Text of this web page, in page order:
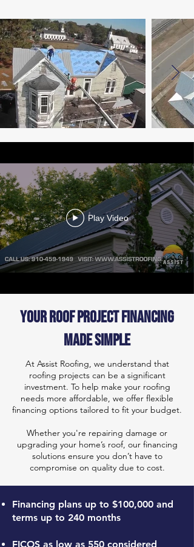
Play Video
Your Roof Project Financing
Made Simple
At Assist Roofing, we understand that
roofing projects can be a significant
investment. To help make your roofing
needs more affordable, we offer flexible
financing options tailored to fit your budget.
Whether you're repairing damage or
upgrading your home’s roof, our financing
solutions ensure you don’t have to
compromise on quality due to cost.
Financing plans up to $100,000 and
terms up to 240 months
FICOS as low as 550 considered